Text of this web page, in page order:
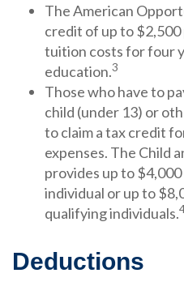
The American
credit of up to
tuition costs for four
education.3
Those who have to
child (under 13) or
to claim a tax credit
expenses. The Child
provides up to
individual or up to
qualifying individuals.
Deductions